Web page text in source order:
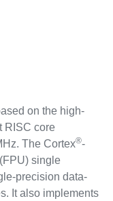
on the high-
RISC core
The Cortex®-
single
precision data-
It also implements